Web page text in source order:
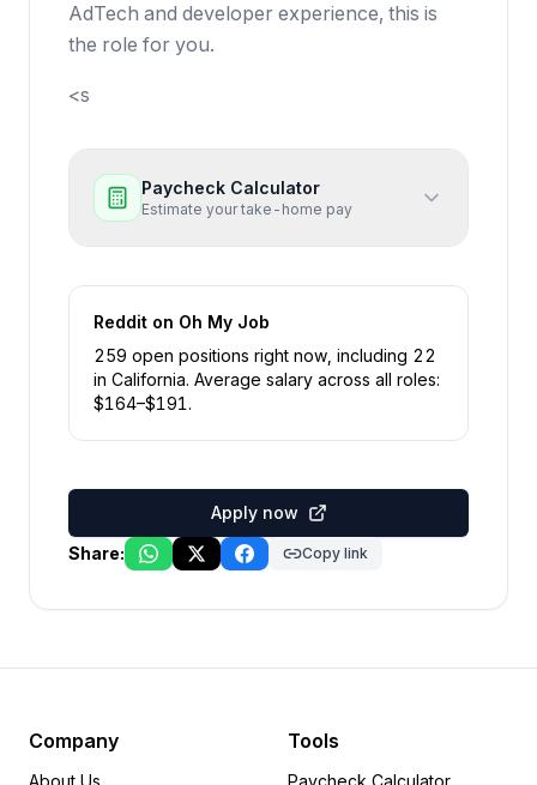
AdTech and developer experience, this is
the role for you.
<s
Paycheck Calculator
Estimate your take-home pay
Reddit on Oh My Job
259 open positions right now , including 22
in California. Average salary across all roles:
$164–$191.
Apply now
Share:
Copy link
Company
About Us
Tools
Paycheck Calculator